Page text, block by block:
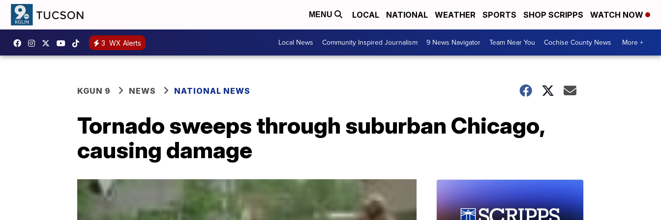
MENU LOCAL NATIONAL WEATHER SPORTS SHOP SCRIPPS WATCH NOW
3 WX Alerts Local News Community Inspired Journalism 9 News Navigator Team Near You Cochise County News More +
KGUN 9 NEWS NATIONAL NEWS
Tornado sweeps through suburban Chicago,
causing damage